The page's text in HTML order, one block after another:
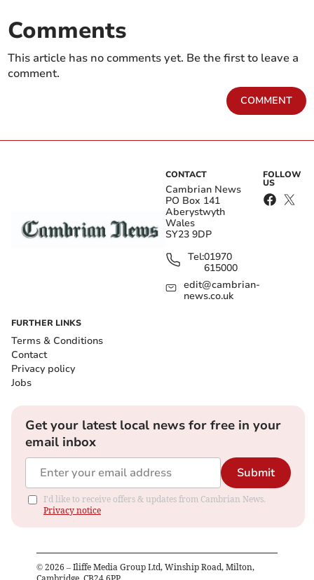
Comments
This article has no comments yet. Be the first to leave a
comment.
COMMENT
CONTACT
Cambrian News
PO Box 141
Aberystwyth
Wales
SY23 9DP
Tel:01970
615000
edit@cambrian-
news.co.uk
FOLLOW
US
FURTHER LINKS
Terms & Conditions
Contact
Privacy policy
Jobs
Get your latest local news for free in your
email inbox
Submit
I'd like to receive offers & updates from Cambrian News.
Privacy notice
© 2026 – Iliffe Media Group Ltd, Winship Road, Milton,